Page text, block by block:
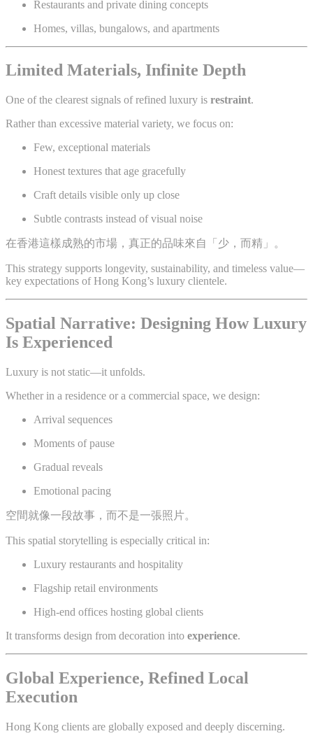
Restaurants and private dining concepts
Homes, villas, bungalows, and apartments
Limited Materials, Infinite Depth
One of the clearest signals of refined luxury is restraint.
Rather than excessive material variety, we focus on:
Few, exceptional materials
Honest textures that age gracefully
Craft details visible only up close
Subtle contrasts instead of visual noise
在香港這樣成熟的市場，真正的品味來自「少，而精」。
This strategy supports longevity, sustainability, and timeless value—
key expectations of Hong Kong’s luxury clientele.
Spatial Narrative: Designing How Luxury
Is Experienced
Luxury is not static—it unfolds.
Whether in a residence or a commercial space, we design:
Arrival sequences
Moments of pause
Gradual reveals
Emotional pacing
空間就像一段故事，而不是一張照片。
This spatial storytelling is especially critical in:
Luxury restaurants and hospitality
Flagship retail environments
High-end offices hosting global clients
It transforms design from decoration into experience.
Global Experience, Refined Local
Execution
Hong Kong clients are globally exposed and deeply discerning.